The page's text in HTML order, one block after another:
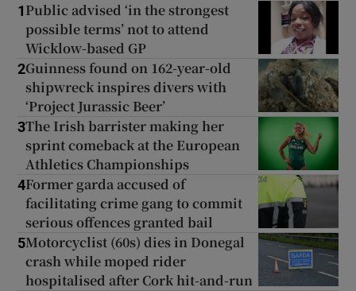
Show Sponsored sub sections
1 Public advised ‘in the strongest
possible terms’ not to attend
Wicklow-based GP
2Guinness found on 162-year-old
shipwreck inspires divers with
‘Project Jurassic Beer’
3The Irish barrister making her
sprint comeback at the European
Athletics Championships
4Former garda accused of
facilitating crime gang to commit
serious offences granted bail
5Motorcyclist (60s) dies in Donegal
crash while moped rider
hospitalised after Cork hit-and-run